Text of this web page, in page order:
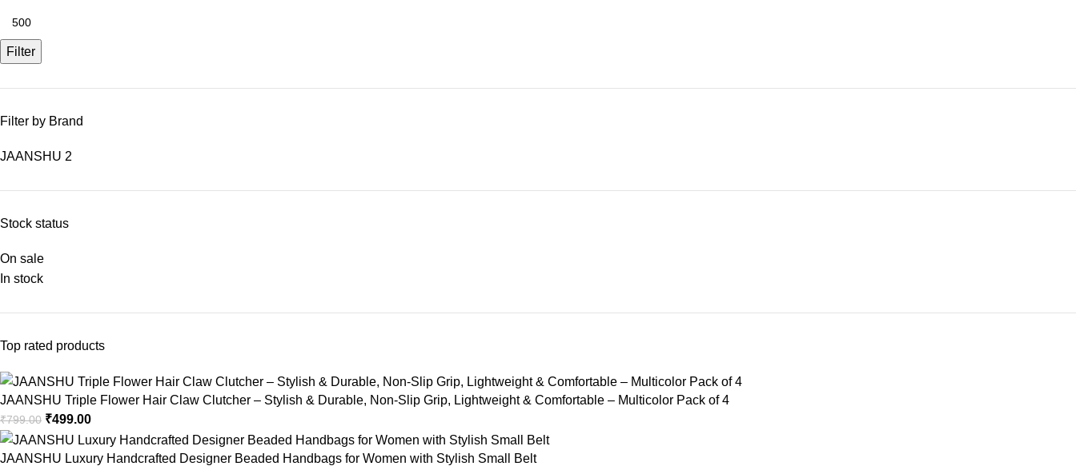
Filter
Filter by Brand
JAANSHU 2
Stock status
On sale
In stock
Top rated products
JAANSHU Triple Flower Hair Claw Clutcher – Stylish & Durable, Non-Slip Grip, Lightweight & Comfortable – Multicolor Pack of 4
₹799.00 ₹499.00
JAANSHU Luxury Handcrafted Designer Beaded Handbags for Women with Stylish Small Belt